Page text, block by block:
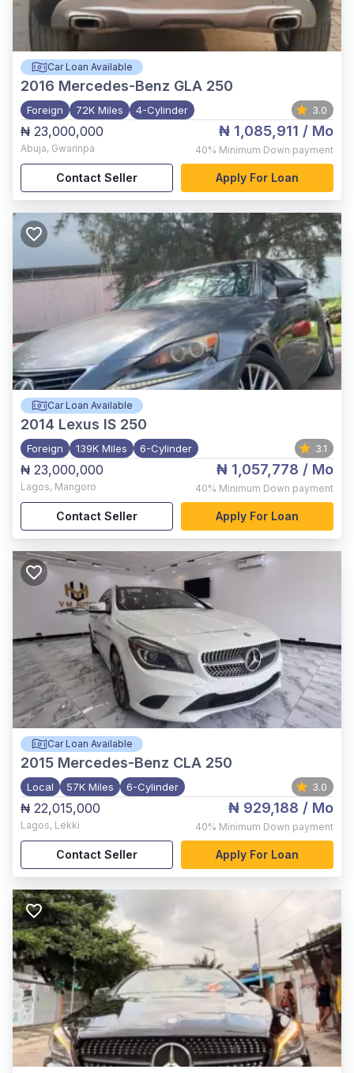
Car Loan Available
2016 Mercedes-Benz GLA 250
Foreign 72K Miles 4-Cylinder 3.0
₦ 23,000,000
Abuja, Gwarinpa
₦ 1,085,911 / Mo
40% Minimum Down payment
Contact Seller Apply For Loan
Car Loan Available
2014 Lexus IS 250
Foreign 139K Miles 6-Cylinder 3.1
₦ 23,000,000
Lagos, Mangoro
₦ 1,057,778 / Mo
40% Minimum Down payment
Contact Seller Apply For Loan
Car Loan Available
2015 Mercedes-Benz CLA 250
Local 57K Miles 6-Cylinder 3.0
₦ 22,015,000
Lagos, Lekki
₦ 929,188 / Mo
40% Minimum Down payment
Contact Seller Apply For Loan